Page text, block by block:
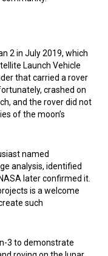
2 in July 2019, which
Launch Vehicle
that carried a rover
crashed on
and the rover did not
of the moon’s
named
analysis, identified
later confirmed it.
is a welcome
such
3 to demonstrate